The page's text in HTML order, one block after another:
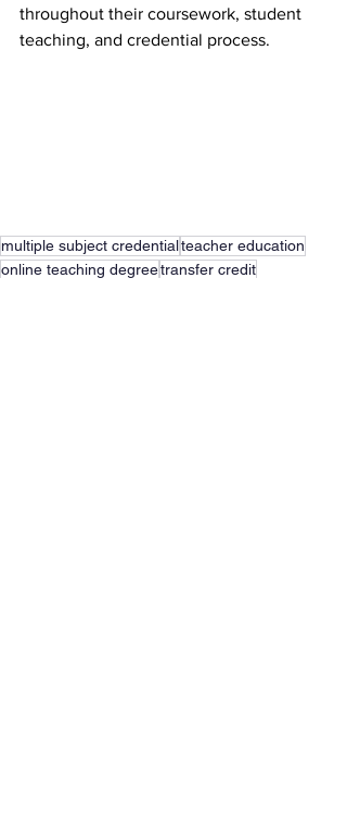
throughout their coursework, student
teaching, and credential process.
multiple subject credentialteacher education
online teaching degreetransfer credit